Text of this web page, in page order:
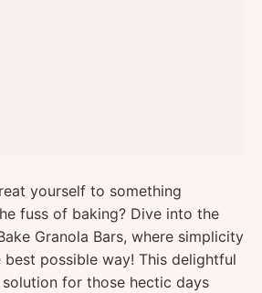
yourself to something
fuss of baking? Dive into the
Granola Bars, where simplicity
possible way! This delightful
for those hectic days